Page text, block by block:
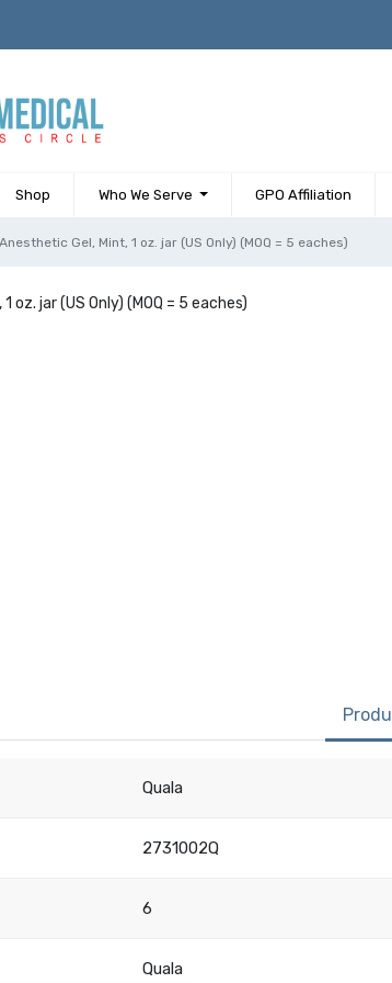
Shop Who We Serve GPO Affiliation
Gel, Mint, 1 oz. jar (US Only) (MOQ = 5 eaches)
Quala
2731002Q
6
Quala